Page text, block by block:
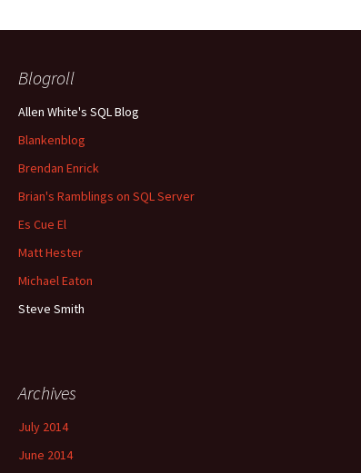
Blogroll
Allen White's SQL Blog
Blankenblog
Brendan Enrick
Brian's Ramblings on SQL Server
Es Cue El
Matt Hester
Michael Eaton
Steve Smith
Archives
July 2014
June 2014